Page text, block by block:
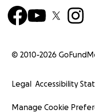
© 2010-2026
Legal Accessibility
Manage Cookie